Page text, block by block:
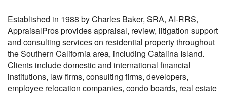
Established in 1988 by Charles Baker, SRA, AI-RRS,
AppraisalPros provides appraisal, review, litigation support
and consulting services on residential property throughout
the Southern California area, including Catalina Island.
Clients include domestic and international financial
institutions, law firms, consulting firms, developers,
employee relocation companies, condo boards, real estate